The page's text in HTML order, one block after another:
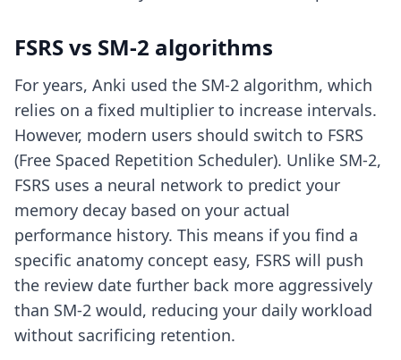
FSRS vs SM-2 algorithms
For years, Anki used the SM-2 algorithm, which
relies on a fixed multiplier to increase intervals.
However, modern users should switch to FSRS
(Free Spaced Repetition Scheduler). Unlike SM-2,
FSRS uses a neural network to predict your
memory decay based on your actual
performance history. This means if you find a
specific anatomy concept easy, FSRS will push
the review date further back more aggressively
than SM-2 would, reducing your daily workload
without sacrificing retention.